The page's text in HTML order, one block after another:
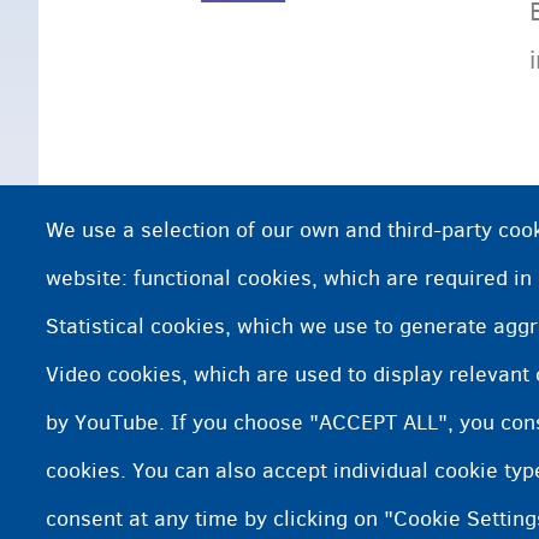
We use a selection of our own and third-party
website: functional cookies, which are required
Statistical cookies, which we use to generate
Video cookies, which are used to display
by YouTube. If you choose "ACCEPT ALL", you
cookies. You can also accept individual cookie
consent at any time by clicking on "Cookie